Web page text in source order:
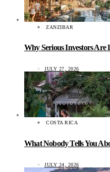
ZANZIBAR
Why Serious Investors Are
JULY 27, 2026
COSTA RICA
What Nobody Tells You
JULY 24, 2026